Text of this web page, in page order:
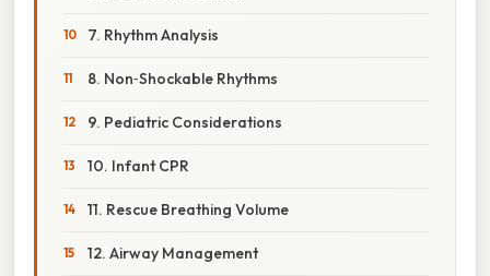
7. Rhythm Analysis
8. Non‑Shockable Rhythms
9. Pediatric Considerations
10. Infant CPR
11. Rescue Breathing Volume
12. Airway Management